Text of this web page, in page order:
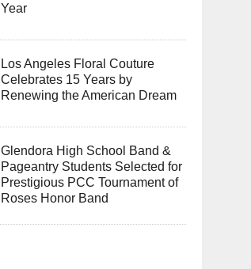
Year
Los Angeles Floral Couture
Celebrates 15 Years by
Renewing the American Dream
Glendora High School Band &
Pageantry Students Selected for
Prestigious PCC Tournament of
Roses Honor Band